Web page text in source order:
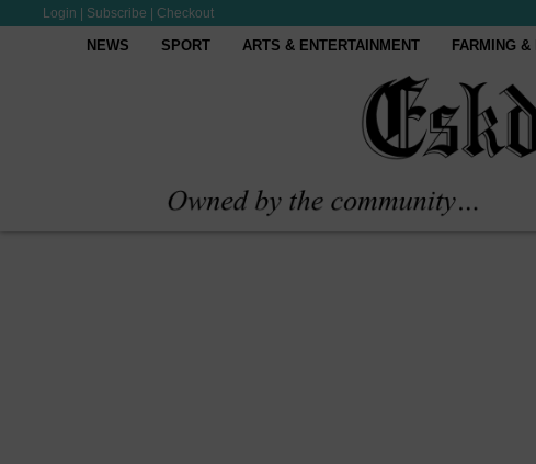
Login Subscribe Checkout
NEWS SPORT ARTS & ENTERTAINMENT FARMING